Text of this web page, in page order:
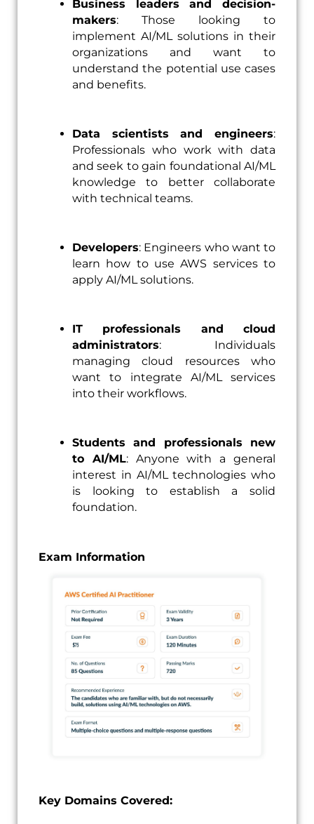
Business leaders and decision-
makers: Those looking to
implement AI/ML solutions in their
organizations and want to
understand the potential use cases
and benefits.
Data scientists and engineers:
Professionals who work with data
and seek to gain foundational AI/ML
knowledge to better collaborate
with technical teams.
Developers: Engineers who want to
learn how to use AWS services to
apply AI/ML solutions.
IT professionals and cloud
administrators: Individuals
managing cloud resources who
want to integrate AI/ML services
into their workflows.
Students and professionals new
to AI/ML: Anyone with a general
interest in AI/ML technologies who
is looking to establish a solid
foundation.
Exam Information
Key Domains Covered: